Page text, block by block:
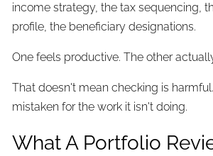
income strategy, the tax sequencing,
profile, the beneficiary designations.
One feels productive. The other
That doesn't mean checking is
mistaken for the work it isn't doing.
What A Portfolio